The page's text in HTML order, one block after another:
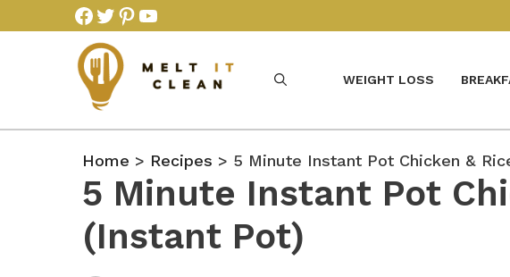
to
Facebook
Twitter
Pinterest
YouTube
WEIGHT LOSS
Home > Recipes > 5 Minute Instant Pot Chicken &
5 Minute Instant Pot
(Instant Pot)